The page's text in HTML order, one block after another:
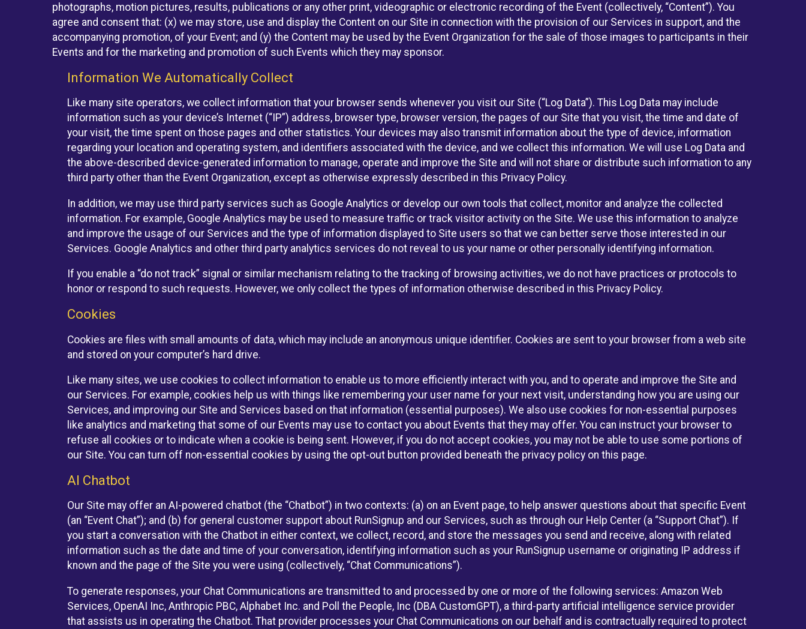
photographs, motion pictures, results, publications or any other print, videographic or electronic recording of the Event (collectively, “Content”). You
agree and consent that: (x) we may store, use and display the Content on our Site in connection with the provision of our Services in support, and the
accompanying promotion, of your Event; and (y) the Content may be used by the Event Organization for the sale of those images to participants in their
Events and for the marketing and promotion of such Events which they may sponsor.
Information We Automatically Collect
Like many site operators, we collect information that your browser sends whenever you visit our Site (“Log Data”). This Log Data may include
information such as your device’s Internet (“IP”) address, browser type, browser version, the pages of our Site that you visit, the time and date of
your visit, the time spent on those pages and other statistics. Your devices may also transmit information about the type of device, information
regarding your location and operating system, and identifiers associated with the device, and we collect this information. We will use Log Data and
the above-described device-generated information to manage, operate and improve the Site and will not share or distribute such information to any
third party other than the Event Organization, except as otherwise expressly described in this Privacy Policy.
In addition, we may use third party services such as Google Analytics or develop our own tools that collect, monitor and analyze the collected
information. For example, Google Analytics may be used to measure traffic or track visitor activity on the Site. We use this information to analyze
and improve the usage of our Services and the type of information displayed to Site users so that we can better serve those interested in our
Services. Google Analytics and other third party analytics services do not reveal to us your name or other personally identifying information.
If you enable a “do not track” signal or similar mechanism relating to the tracking of browsing activities, we do not have practices or protocols to
honor or respond to such requests. However, we only collect the types of information otherwise described in this Privacy Policy.
Cookies
Cookies are files with small amounts of data, which may include an anonymous unique identifier. Cookies are sent to your browser from a web site
and stored on your computer’s hard drive.
Like many sites, we use cookies to collect information to enable us to more efficiently interact with you, and to operate and improve the Site and
our Services. For example, cookies help us with things like remembering your user name for your next visit, understanding how you are using our
Services, and improving our Site and Services based on that information (essential purposes). We also use cookies for non-essential purposes
like analytics and marketing that some of our Events may use to contact you about Events that they may offer. You can instruct your browser to
refuse all cookies or to indicate when a cookie is being sent. However, if you do not accept cookies, you may not be able to use some portions of
our Site. You can turn off non-essential cookies by using the opt-out button provided beneath the privacy policy on this page.
AI Chatbot
Our Site may offer an AI-powered chatbot (the “Chatbot”) in two contexts: (a) on an Event page, to help answer questions about that specific Event
(an “Event Chat”); and (b) for general customer support about RunSignup and our Services, such as through our Help Center (a “Support Chat”). If
you start a conversation with the Chatbot in either context, we collect, record, and store the messages you send and receive, along with related
information such as the date and time of your conversation, identifying information such as your RunSignup username or originating IP address if
known and the page of the Site you were using (collectively, “Chat Communications”).
To generate responses, your Chat Communications are transmitted to and processed by one or more of the following services: Amazon Web
Services, OpenAI Inc, Anthropic PBC, Alphabet Inc. and Poll the People, Inc (DBA CustomGPT), a third-party artificial intelligence service provider
that assists us in operating the Chatbot. That provider processes your Chat Communications on our behalf and is contractually required to protect